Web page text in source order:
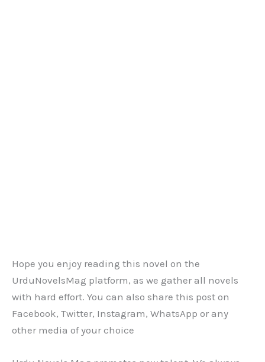
Hope you enjoy reading this novel on the
UrduNovelsMag platform, as we gather all novels
with hard effort. You can also share this post on
Facebook, Twitter, Instagram, WhatsApp or any
other media of your choice